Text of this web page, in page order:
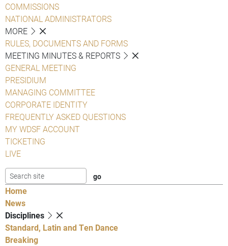
COMMISSIONS
NATIONAL ADMINISTRATORS
MORE
RULES, DOCUMENTS AND FORMS
MEETING MINUTES & REPORTS
GENERAL MEETING
PRESIDIUM
MANAGING COMMITTEE
CORPORATE IDENTITY
FREQUENTLY ASKED QUESTIONS
MY WDSF ACCOUNT
TICKETING
LIVE
Home
News
Disciplines
Standard, Latin and Ten Dance
Breaking